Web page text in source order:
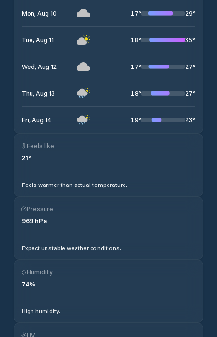
Mon, Aug 10 17° 29°
Tue, Aug 11 18° 35°
Wed, Aug 12 17° 27°
Thu, Aug 13 18° 27°
Fri, Aug 14 19° 23°
Feels like
21°
Feels warmer than actual temperature.
Pressure
969 hPa
Expect unstable weather conditions.
Humidity
74%
High humidity.
UV